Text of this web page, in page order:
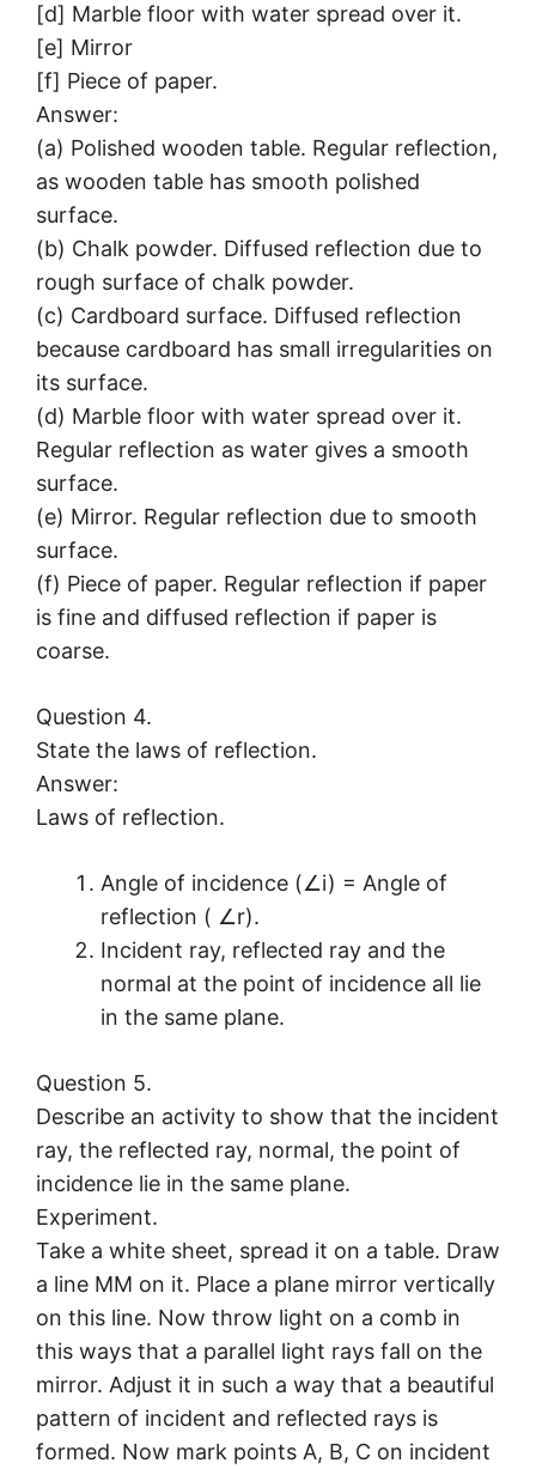
[d] Marble floor with water spread over it.
[e] Mirror
[f] Piece of paper.
Answer:
(a) Polished wooden table. Regular reflection,
as wooden table has smooth polished
surface.
(b) Chalk powder. Diffused reflection due to
rough surface of chalk powder.
(c) Cardboard surface. Diffused reflection
because cardboard has small irregularities on
its surface.
(d) Marble floor with water spread over it.
Regular reflection as water gives a smooth
surface.
(e) Mirror. Regular reflection due to smooth
surface.
(f) Piece of paper. Regular reflection if paper
is fine and diffused reflection if paper is
coarse.
Question 4.
State the laws of reflection.
Answer:
Laws of reflection.
Angle of incidence (∠i) = Angle of
reflection ( ∠r).
Incident ray, reflected ray and the
normal at the point of incidence all lie
in the same plane.
Question 5.
Describe an activity to show that the incident
ray, the reflected ray, normal, the point of
incidence lie in the same plane.
Experiment.
Take a white sheet, spread it on a table. Draw
a line MM on it. Place a plane mirror vertically
on this line. Now throw light on a comb in
this ways that a parallel light rays fall on the
mirror. Adjust it in such a way that a beautiful
pattern of incident and reflected rays is
formed. Now mark points A, B, C on incident